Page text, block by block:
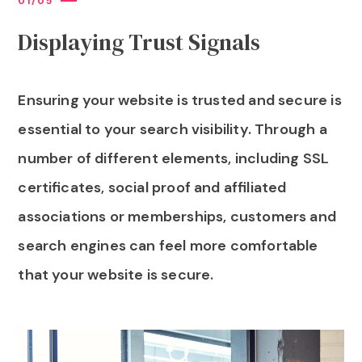
Displaying Trust Signals
Ensuring your website is trusted and secure is
essential to your search visibility. Through a
number of different elements, including SSL
certificates, social proof and affiliated
associations or memberships, customers and
search engines can feel more comfortable
that your website is secure.